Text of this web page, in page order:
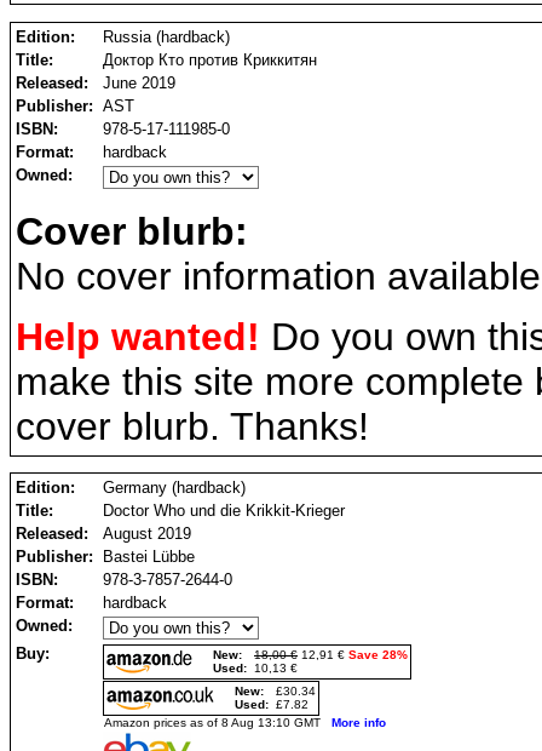
Edition:
Russia (hardback)
Title:
Доктор Кто против Криккитян
Released:
June 2019
Publisher: AST
ISBN:
978-5-17-111985-0
Format:
hardback
Owned:
Cover blurb:
No cover information
Help wanted! Do you own
make this site more
cover blurb. Thanks!
Edition:
Germany (hardback)
Title:
Doctor Who und die Krikkit-Krieger
Released:
August 2019
Publisher:
Bastei Lübbe
ISBN:
978-3-7857-2644-0
Format:
hardback
Owned:
Buy:
New: 18,00 € 12,91 € Save 28%
Used:
10,13 €
New:
£30.34
Used: £7.82
Amazon prices as of 8 Aug 13:10 GMT More info